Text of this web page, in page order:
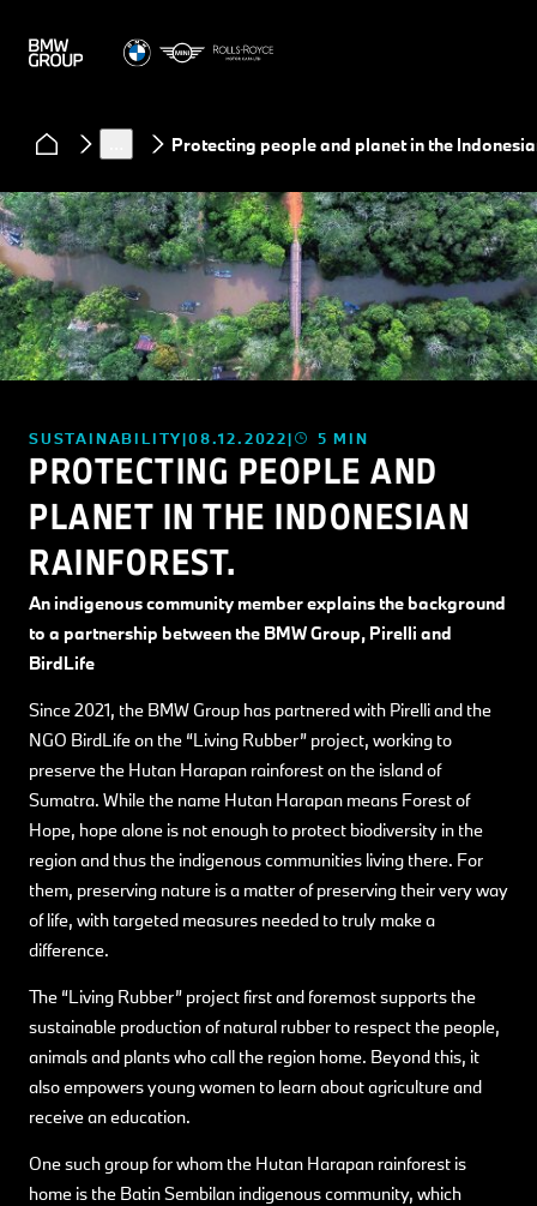
NewsProtecting people and planet in the
SUSTAINABILITY 08.12.2022 5 MIN
PROTECTING PEOPLE AND
PLANET IN THE INDONESIAN
RAINFOREST.
An indigenous community member explains the background
to a partnership between the BMW Group, Pirelli and
BirdLife
Since 2021, the BMW Group has partnered with Pirelli and the
NGO BirdLife on the “Living Rubber” project, working to
preserve the Hutan Harapan rainforest on the island of
Sumatra. While the name Hutan Harapan means Forest of
Hope, hope alone is not enough to protect biodiversity in the
region and thus the indigenous communities living there. For
them, preserving nature is a matter of preserving their very way
of life, with targeted measures needed to truly make a
difference.
The “Living Rubber” project first and foremost supports the
sustainable production of natural rubber to respect the people,
animals and plants who call the region home. Beyond this, it
also empowers young women to learn about agriculture and
receive an education.
One such group for whom the Hutan Harapan rainforest is
home is the Batin Sembilan indigenous community, which